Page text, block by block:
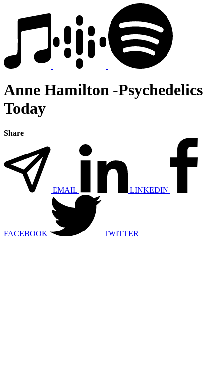
Anne Hamilton -Psychedelics
Today
Share
EMAIL LINKEDIN
FACEBOOK TWITTER